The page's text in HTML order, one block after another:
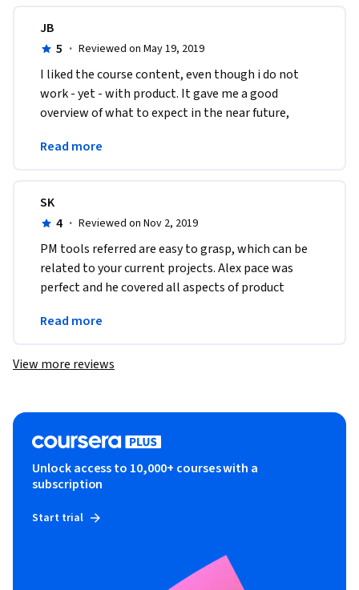
JB
5 · Reviewed on May 19, 2019
I liked the course content, even though i do not
work - yet - with product. It gave me a good
overview of what to expect in the near future,
into action.
Read more
SK
4 · Reviewed on Nov 2, 2019
PM tools referred are easy to grasp, which can be
related to your current projects. Alex pace was
perfect and he covered all aspects of product
interviews
Read more
View more reviews
Unlock access to 10,000+ courses with a
subscription
Start trial